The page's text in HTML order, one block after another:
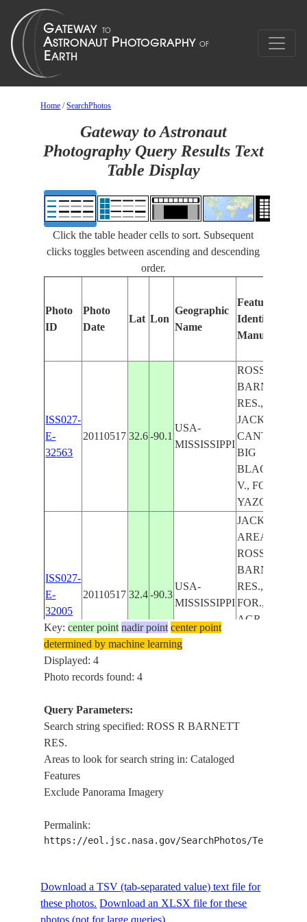
Home /SearchPhotos
Gateway to Astronaut
Photography Query Results Text
Table Display
Click the table header cells to sort. Subsequent
clicks toggles between ascending and descending
order.
Photo
ID
Photo
Date
Lat Lon
Geographic
Name
Features
Identified
Manually
ISS027-
E-
32563
20110517 32.6 -90.1
USA-
MISSISSIPPI
ROSS R
BARNETT
RES., N.
JACKSON,
CANTON,
BIG
BLACK R.
V., FOR.,
YAZOO R.
ISS027-
E-
32005
20110517 32.4 -90.3
USA-
MISSISSIPPI
JACKSON
AREA,
ROSS R
BARNETT
RES.,
FOR.,
AGR.,
ISS033-
E-5932
2012091932.3-90.2
USA-
ROSS R
ISS033-
E-5931
20120919
MISSISSIPPI BARNETT
Key:center point nadir point center point
determined by machine learning
Displayed: 4
Photo records found: 4
Query Parameters:
Search string specified: ROSS R BARNETT
RES.
Areas to look for search string in: Cataloged
Features
Exclude Panorama Imagery
Permalink:
https://eol.jsc.nasa.gov/SearchPhotos/
Download a TSV (tab-separated value) text file for
these photos. Download an XLSX file for these
photos (not for large queries).